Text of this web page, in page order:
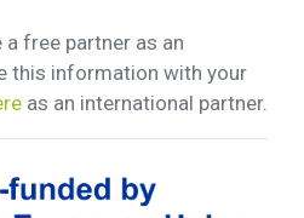
free partner as an
this information with your
as an international partner.